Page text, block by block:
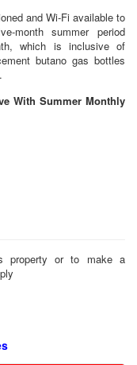
and Wi-Fi available to
month summer period
which is inclusive of
butano gas bottles
With Summer Monthly
property or to make a